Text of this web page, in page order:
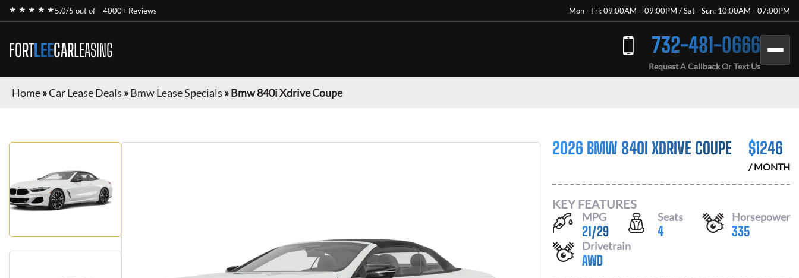
★ ★ ★ ★ ★5.0/5 out of 4000+ Reviews Mon - Fri: 09:00AM – 09:00PM / Sat - Sun: 10:00AM - 07:00PM
FORTLEECARLEASING 732-481-0666
Request A Callback Or Text Us
Home»Car Lease Deals »Bmw Lease Specials »Bmw 840i Xdrive Coupe
2026 BMW 840I XDRIVE COUPE $1246
/ MONTH
KEY FEATURES
MPG
21/29
Seats
4
Horsepower
335
Drivetrain
AWD